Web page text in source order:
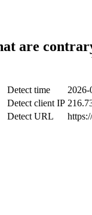
are
Detect time
2026-
Detect client IP
Detect URL